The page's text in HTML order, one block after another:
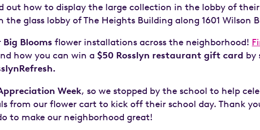
out how to display the large collection in the lobby of
glass lobby of The Heights Building along 1601 Wilson
Big Blooms flower installations across the neighborhood!
how you can win a$50 Rosslyn restaurant gift card by
Week, so we stopped by the school to help
from our flower cart to kick off their school day. Thank
to make our neighborhood great!